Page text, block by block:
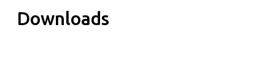
Downloads